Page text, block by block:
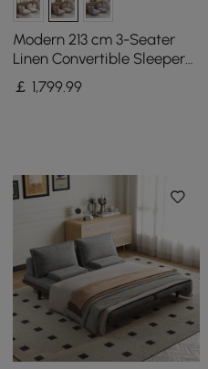
Modern 213 cm 3-Seater
Linen Convertible Sleeper
Sofa with Adjustable
Backrest
￡ 1,799.99